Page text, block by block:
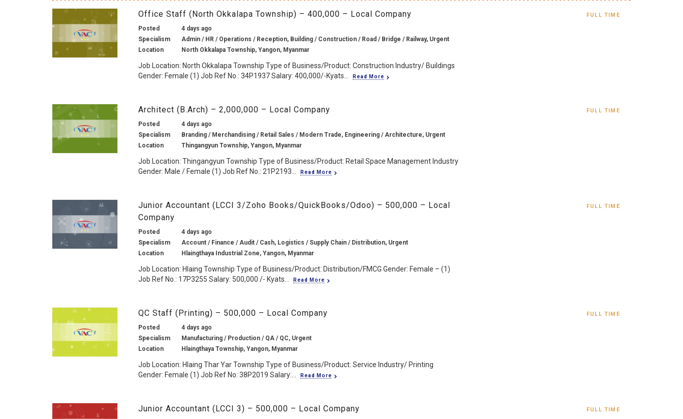
Office Staff (North Okkalapa Township) – 400,000 – Local Company
Posted
4 days ago
Specialism
Admin / HR / Operations / Reception, Building / Construction / Road / Bridge / Railway, Urgent
Location
North Okkalapa Township, Yangon, Myanmar
Job Location: North Okkalapa Township Type of Business/Product: Construction Industry/ Buildings
Gender: Female (1) Job Ref No.: 34P1937 Salary: 400,000/-Kyats...
Read More
FULL TIME
Architect (B.Arch) – 2,000,000 – Local Company
Posted
4 days ago
Specialism
Branding / Merchandising / Retail Sales / Modern Trade, Engineering / Architecture, Urgent
Location
Thingangyun Township, Yangon, Myanmar
Job Location: Thingangyun Township Type of Business/Product: Retail Space Management Industry
Gender: Male / Female (1) Job Ref No.: 21P2193...
Read More
FULL TIME
Junior Accountant (LCCI 3/Zoho Books/QuickBooks/Odoo) – 500,000 – Local
Company
Posted
4 days ago
Specialism
Account / Finance / Audit / Cash, Logistics / Supply Chain / Distribution, Urgent
Location
Hlaingthaya Industrial Zone, Yangon, Myanmar
Job Location: Hlaing Township Type of Business/Product: Distribution/FMCG Gender: Female – (1)
Job Ref No.: 17P3255 Salary: 500,000 /- Kyats...
Read More
FULL TIME
QC Staff (Printing) – 500,000 – Local Company
Posted
4 days ago
Specialism
Manufacturing / Production / QA / QC, Urgent
Location
Hlaingthaya Township, Yangon, Myanmar
Job Location: Hlaing Thar Yar Township Type of Business/Product: Service Industry/ Printing
Gender: Female (1) Job Ref No: 38P2019 Salary:...
Read More
FULL TIME
Junior Accountant (LCCI 3) – 500,000 – Local Company FULL TIME